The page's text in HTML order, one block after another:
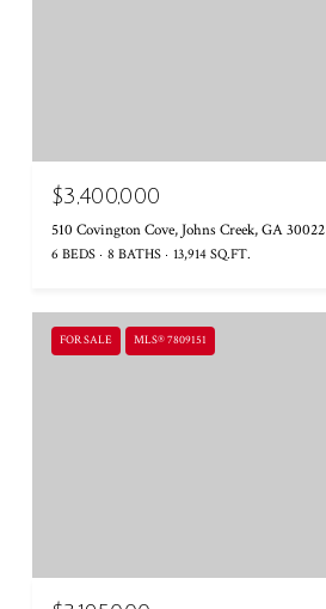
$3,400,000
510 Covington Cove, Johns Creek, GA 30022
6 BEDS 8 BATHS 13,914 SQ.FT.
FOR SALE MLS® 7809151